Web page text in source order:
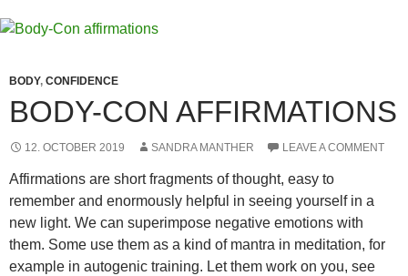
BODY, CONFIDENCE
BODY-CON AFFIRMATIONS
12. OCTOBER 2019 SANDRA MANTHER LEAVE A COMMENT
Affirmations are short fragments of thought, easy to
remember and enormously helpful in seeing yourself in a
new light. We can superimpose negative emotions with
them. Some use them as a kind of mantra in meditation, for
example in autogenic training. Let them work on you, see